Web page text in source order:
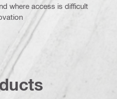
where access is difficult